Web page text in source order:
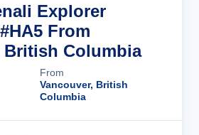
Explorer
From
British Columbia
From
Vancouver, British
Columbia